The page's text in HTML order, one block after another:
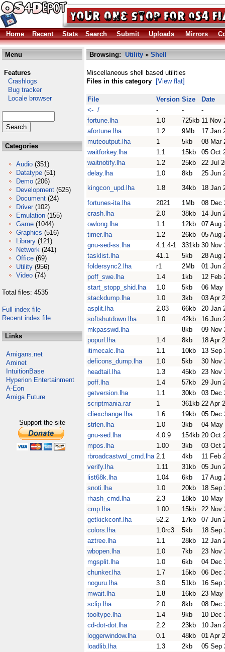
Home Recent Stats Search Submit Uploads Mirrors
Menu
Features
Crashlogs
Bug tracker
Locale browser
Categories
Audio (351)
Datatype (51)
Demo (206)
Development (625)
Document (24)
Driver (102)
Emulation (155)
Game (1044)
Graphics (516)
Library (121)
Network (241)
Office (69)
Utility (956)
Video (74)
Total files: 4535
Full index file
Recent index file
Links
Amigans.net
Aminet
IntuitionBase
Hyperion Entertainment
A-Eon
Amiga Future
Support the site
Browsing: Utility » Shell
Miscellaneous shell based utilities
Files in this category
[View flat]
File Version Size
Date
<- /
- -
-
fortune.lha
1.0 725kb 11 Nov
afortune.lha
1.2 9Mb
17 Jan
muteoutput.lha
1 5kb
08 Mar
waitforkey.lha
1.1 15kb
05 Oct
waitnotify.lha
1.2 25kb
22 Jul
delay.lha
1.0 8kb
25 Jun
kingcon_upd.lha
1.8 34kb
18 Jan
fortunes-ita.lha
2021 1Mb
08 Dec
crash.lha
2.0 38kb
14 Jun
owlong.lha
1.1 12kb
07 Aug
timer.lha
1.2 26kb
05 Aug
gnu-sed-ss.lha
4.1.4-1 331kb 30 Nov
tasklist.lha
41.1 5kb
28 Aug
foldersync2.lha
r1 2Mb
01 Jun
poff_swe.lha
1.4 1kb
12 Feb
start_stopp_shid.lha
1.0 5kb
06 May
stackdump.lha
1.0 3kb
03 Apr
asplit.lha
2.03 66kb
20 Jan
softshutdown.lha
1.0 42kb
16 Jun
mkpasswd.lha
8kb
09 Nov
popurl.lha
1.4 8kb
18 Apr
itimecalc.lha
1.1 10kb
13 Sep
deficons_dump.lha
1.0 5kb
30 Nov
headtail.lha
1.3 45kb
23 Nov
poff.lha
1.4 57kb
29 Jun
getversion.lha
1.1 30kb
03 Dec
scriptmania.rar
1 361kb 22 Apr
cliexchange.lha
1.6 19kb
05 Dec
strlen.lha
1.0 3kb
04 May
gnu-sed.lha
4.0.9 154kb 20 Oct
mpos.lha
1.00 3kb
03 Oct
rbroadcastwol_cmd.lha 2.1 4kb
11 Feb
verify.lha
1.11 31kb
05 Jun
list68k.lha
1.04 6kb
17 Aug
snoti.lha
1.0 20kb
18 Sep
rhash_cmd.lha
2.3 18kb
10 May
cmp.lha
1.00 15kb
22 Nov
getkickconf.lha
52.2 17kb
07 Jun
colors.lha
1.0rc3 5kb
18 Sep
aztree.lha
1.1 28kb
12 Jan
wbopen.lha
1.0 7kb
23 Nov
mgsplit.lha
1.0 6kb
04 Dec
chunker.lha
1.7 15kb
06 Dec
noguru.lha
3.0 51kb
16 Sep
mwait.lha
1.8 16kb
23 May
sclip.lha
2.0 8kb
08 Dec
tooltype.lha
1.4 9kb
10 Dec
cd-dot-dot.lha
2.2 23kb
10 Jan
loggerwindow.lha
0.1 48kb
01 Apr
loadlib.lha
1.3 2kb
05 Sep